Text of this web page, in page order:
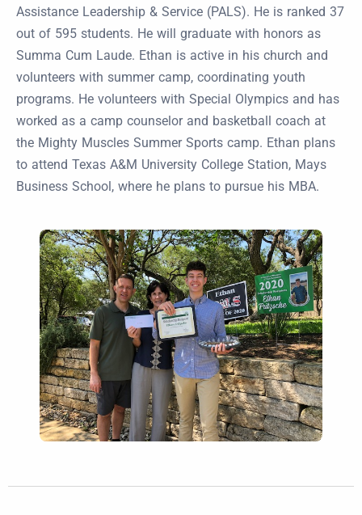
Assistance Leadership & Service (PALS). He is ranked 37
out of 595 students. He will graduate with honors as
Summa Cum Laude. Ethan is active in his church and
volunteers with summer camp, coordinating youth
programs. He volunteers with Special Olympics and has
worked as a camp counselor and basketball coach at
the Mighty Muscles Summer Sports camp. Ethan plans
to attend Texas A&M University College Station, Mays
Business School, where he plans to pursue his MBA.